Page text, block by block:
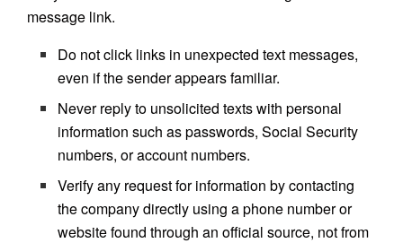
message link.
Do not click links in unexpected text messages,
even if the sender appears familiar.
Never reply to unsolicited texts with personal
information such as passwords, Social Security
numbers, or account numbers.
Verify any request for information by contacting
the company directly using a phone number or
website found through an official source, not from